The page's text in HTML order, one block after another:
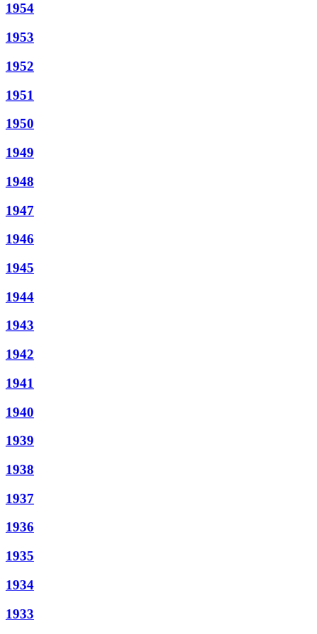
1954
1953
1952
1951
1950
1949
1948
1947
1946
1945
1944
1943
1942
1941
1940
1939
1938
1937
1936
1935
1934
1933